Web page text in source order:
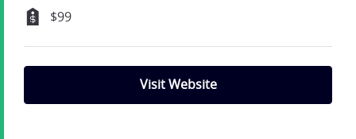
$99
Visit Website